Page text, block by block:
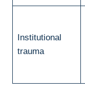
Institutional
trauma